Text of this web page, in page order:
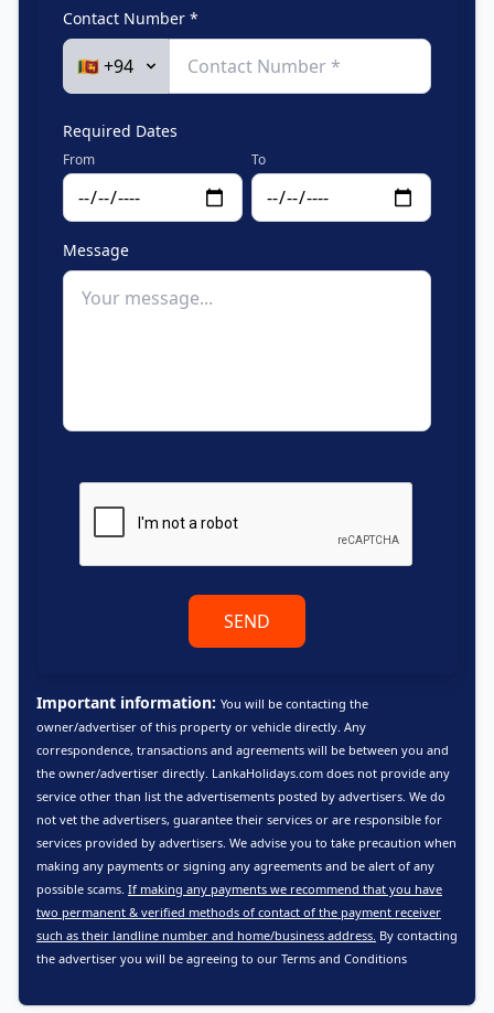
Contact Number *
Required Dates
From To
Message
SEND
Important information: You will be contacting the
owner/advertiser of this property or vehicle directly. Any
correspondence, transactions and agreements will be between you and
the owner/advertiser directly. LankaHolidays.com does not provide any
service other than list the advertisements posted by advertisers. We do
not vet the advertisers, guarantee their services or are responsible for
services provided by advertisers. We advise you to take precaution when
making any payments or signing any agreements and be alert of any
possible scams. If making any payments we recommend that you have
two permanent & verified methods of contact of the payment receiver
such as their landline number and home/business address. By contacting
the advertiser you will be agreeing to our Terms and Conditions